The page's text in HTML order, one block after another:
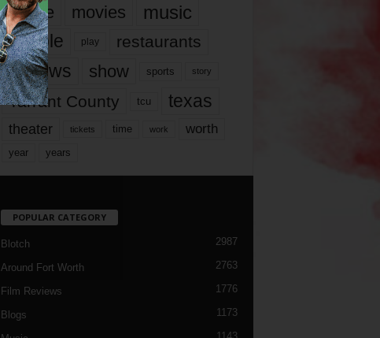
movie movies music
people play restaurants
reviews show sports story
Tarrant County tcu texas
theater tickets time work worth
year years
POPULAR CATEGORY
Blotch 2987
Around Fort Worth 2763
Film Reviews 1776
Blogs 1173